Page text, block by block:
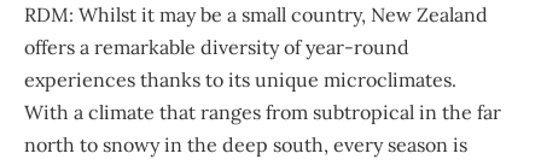
RDM: Whilst it may be a small country, New Zealand
offers a remarkable diversity of year-round
experiences thanks to its unique microclimates.
With a climate that ranges from subtropical in the far
north to snowy in the deep south, every season is